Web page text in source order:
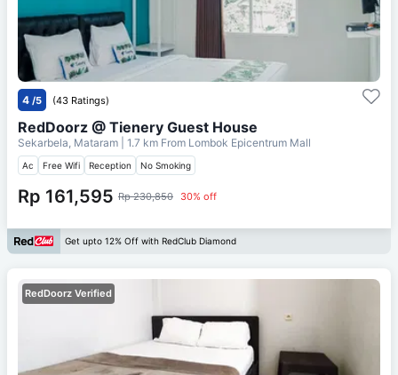
4 /5 (43 Ratings)
RedDoorz @ Tienery Guest House
Sekarbela, Mataram | 1.7 km From Lombok Epicentrum Mall
Ac Free Wifi Reception No Smoking
Rp 161,595 Rp 230,850 30% off
Get upto 12% Off with RedClub Diamond
RedDoorz Verified